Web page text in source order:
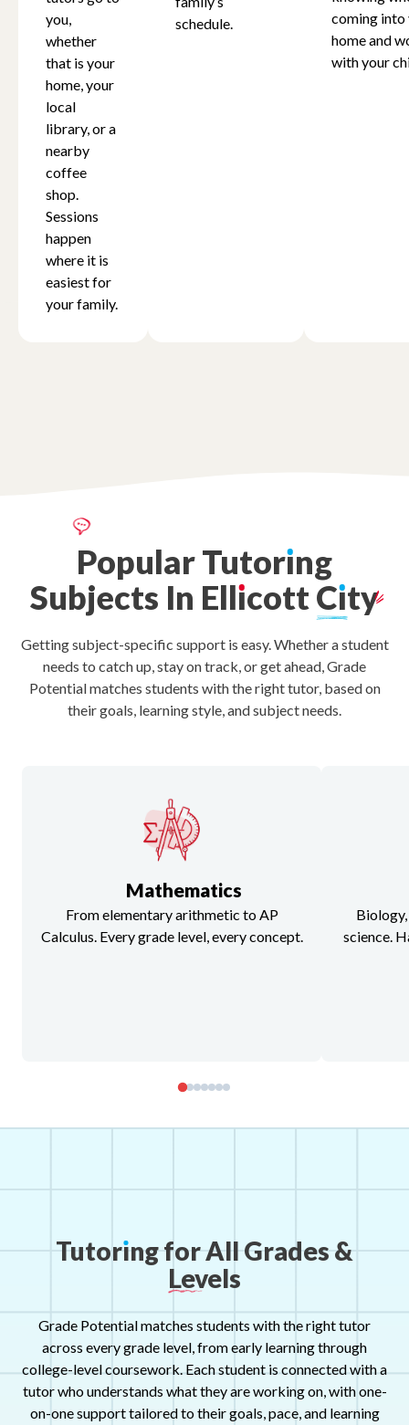
you,
whether
that is your
home, your
local
library, or a
nearby
coffee
shop.
Sessions
happen
where it is
easiest for
your family.
schedule.
coming into
home and
with your
PopularTutorıng
Subjects In EllıcottCıty
Getting subject-specific support is easy. Whether a student
needs to catch up, stay on track, or get ahead, Grade
Potential matches students with the right tutor, based on
their goals, learning style, and subject needs.
Mathematics
From elementary arithmetic to AP
Calculus. Every grade level, every concept.
science.
TutorıngforAllGrades&
Levels
Grade Potential matches students with the right tutor
across every grade level, from early learning through
college-level coursework. Each student is connected with a
tutor who understands what they are working on, with one-
on-one support tailored to their goals, pace, and learning